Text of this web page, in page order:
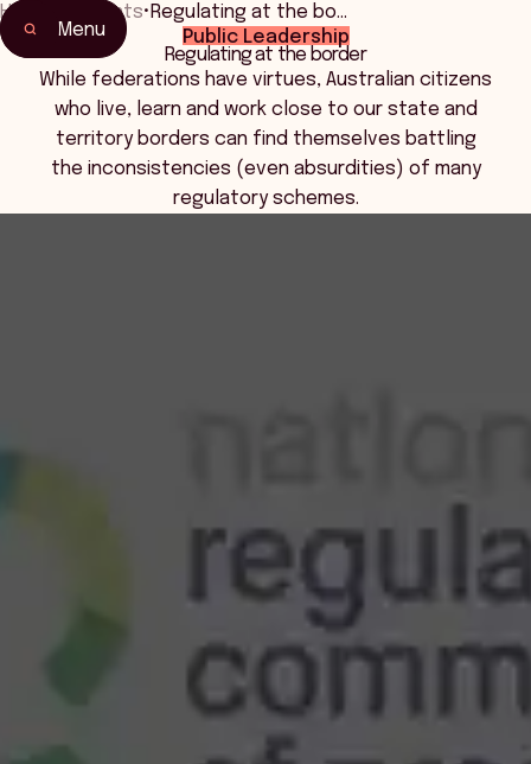
Menu
Home
Home
Events & Connection
Events• Regulating at the bo…
Public Leadership
Regulating at the border
While federations have virtues, Australian citizens
who live, learn and work close to our state and
territory borders can find themselves battling
the inconsistencies (even absurdities) of many
regulatory schemes.